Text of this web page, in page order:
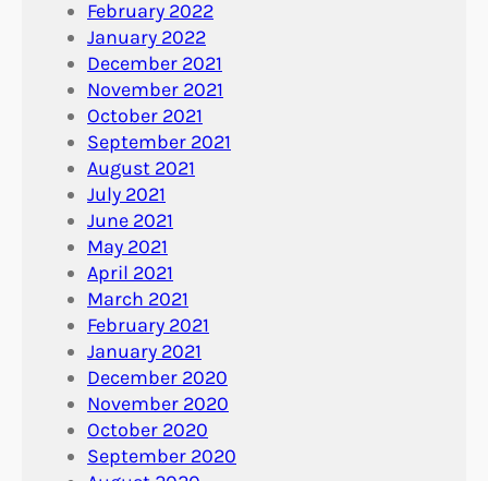
February 2022
January 2022
December 2021
November 2021
October 2021
September 2021
August 2021
July 2021
June 2021
May 2021
April 2021
March 2021
February 2021
January 2021
December 2020
November 2020
October 2020
September 2020